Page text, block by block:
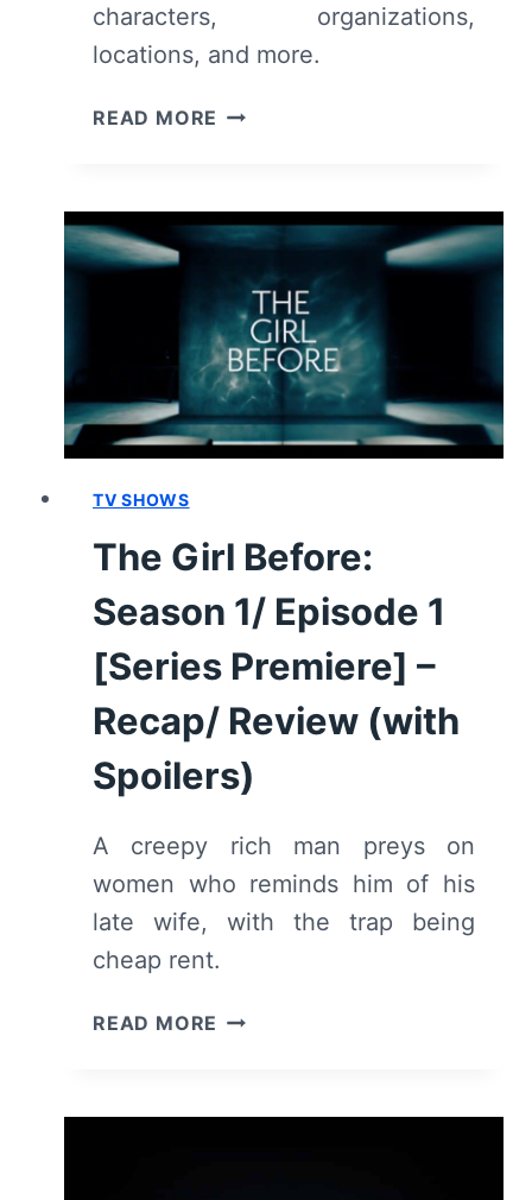
characters, organizations,
locations, and more.
READ MORE THE
&
GUIDE
TV SHOWS
The Girl Before:
Season 1/ Episode 1
[Series Premiere] –
Recap/ Review (with
Spoilers)
A creepy rich man preys on
women who reminds him of his
late wife, with the trap being
cheap rent.
READ MORE THE